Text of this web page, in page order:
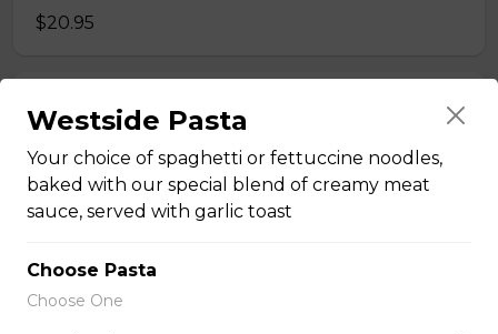
$20.95
Greek Souvlaki
house Greek sauce, served on a bed of rice
$22.95
Westside Pasta
Your choice of spaghetti or fettuccine noodles,
baked with our special blend of creamy meat
sauce, served with garlic toast
Choose Pasta
Choose One